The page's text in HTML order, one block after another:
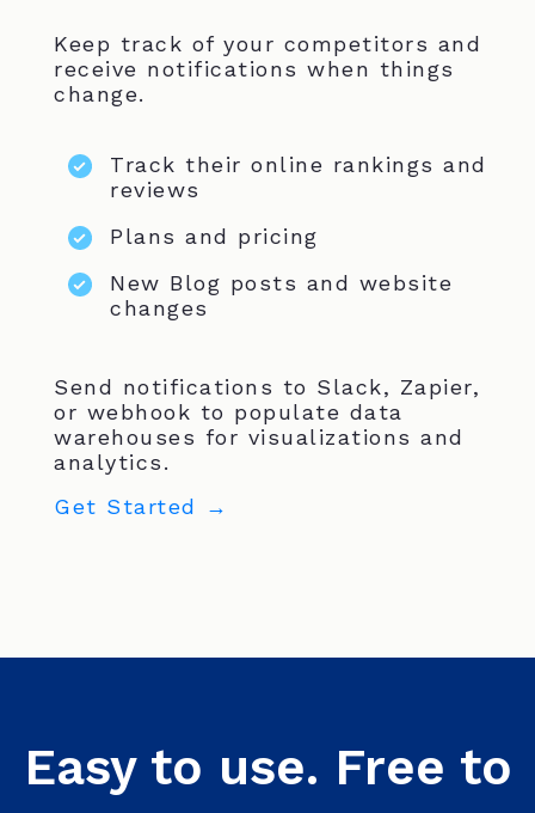
Keep track of your competitors and
receive notifications when things
change.
Track their online rankings and
reviews
Plans and pricing
New Blog posts and website
changes
Send notifications to Slack, Zapier,
or webhook to populate data
warehouses for visualizations and
analytics.
Get Started →
Easy to use. Free to